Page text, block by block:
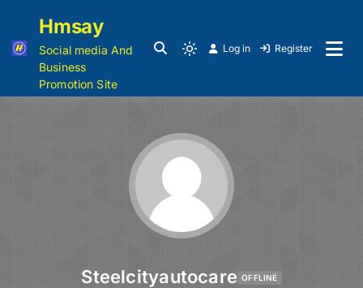
Hmsay
Social media And
Business
Promotion Site
Log in Register
Steelcityautocare OFFLINE